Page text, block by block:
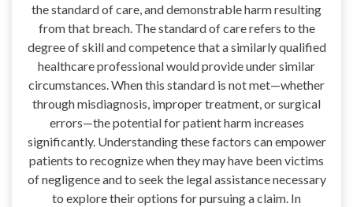
the standard of care, and demonstrable harm resulting
from that breach. The standard of care refers to the
degree of skill and competence that a similarly qualified
healthcare professional would provide under similar
circumstances. When this standard is not met—whether
through misdiagnosis, improper treatment, or surgical
errors—the potential for patient harm increases
significantly. Understanding these factors can empower
patients to recognize when they may have been victims
of negligence and to seek the legal assistance necessary
to explore their options for pursuing a claim. In